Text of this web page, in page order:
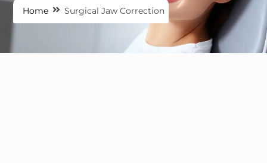
Home Surgical Jaw Correction